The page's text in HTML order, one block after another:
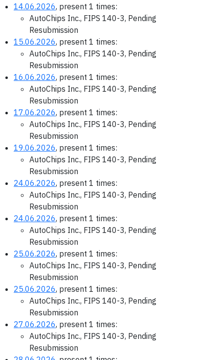
14.06.2026, present 1 times:
AutoChips Inc., FIPS 140-3, Pending
Resubmission
15.06.2026, present 1 times:
AutoChips Inc., FIPS 140-3, Pending
Resubmission
16.06.2026, present 1 times:
AutoChips Inc., FIPS 140-3, Pending
Resubmission
17.06.2026, present 1 times:
AutoChips Inc., FIPS 140-3, Pending
Resubmission
19.06.2026, present 1 times:
AutoChips Inc., FIPS 140-3, Pending
Resubmission
24.06.2026, present 1 times:
AutoChips Inc., FIPS 140-3, Pending
Resubmission
24.06.2026, present 1 times:
AutoChips Inc., FIPS 140-3, Pending
Resubmission
25.06.2026, present 1 times:
AutoChips Inc., FIPS 140-3, Pending
Resubmission
25.06.2026, present 1 times:
AutoChips Inc., FIPS 140-3, Pending
Resubmission
27.06.2026, present 1 times:
AutoChips Inc., FIPS 140-3, Pending
Resubmission